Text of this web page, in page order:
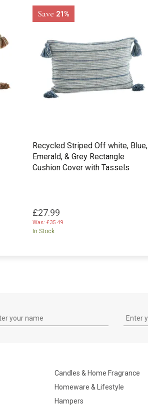
Recycled Striped Off white, Blue,
Emerald, & Grey Rectangle
Cushion Cover with Tassels
£27.99
Was: £35.49
In Stock
Save 21%
Candles & Home Fragrance
Homeware & Lifestyle
Hampers